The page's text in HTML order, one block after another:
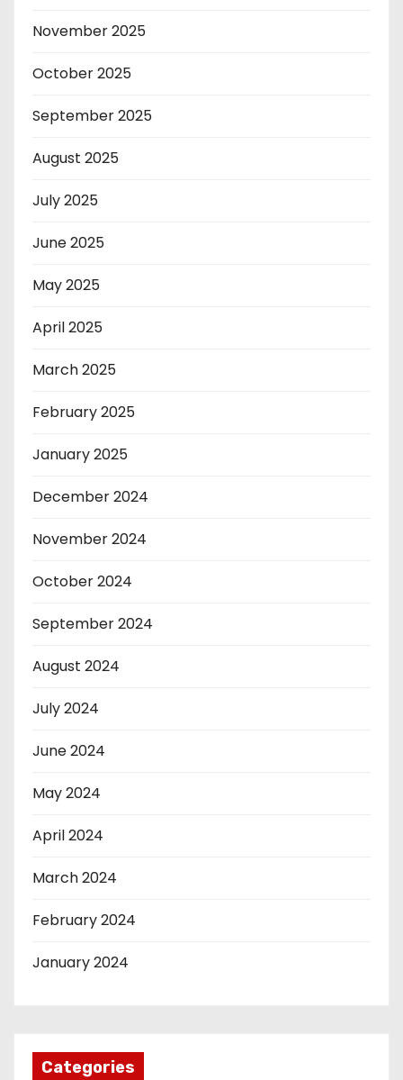
November 2025
October 2025
September 2025
August 2025
July 2025
June 2025
May 2025
April 2025
March 2025
February 2025
January 2025
December 2024
November 2024
October 2024
September 2024
August 2024
July 2024
June 2024
May 2024
April 2024
March 2024
February 2024
January 2024
Categories